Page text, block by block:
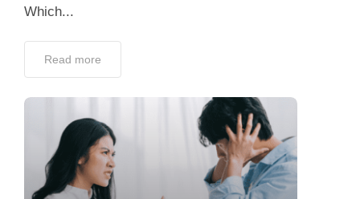
Which...
Read more